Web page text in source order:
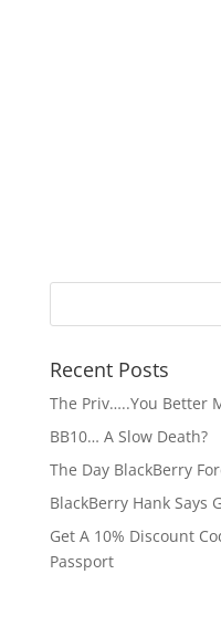
Recent Posts
The Priv…..You Better
BB10… A Slow Death?
The Day BlackBerry
BlackBerry Hank Says
Get A 10% Discount
Passport